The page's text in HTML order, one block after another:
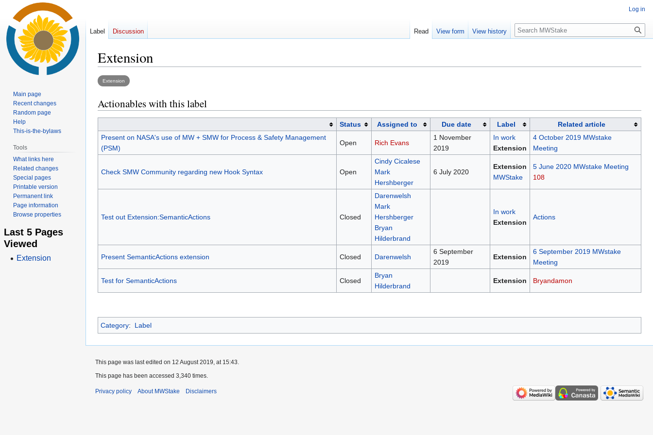
Extension
Jump
navigation
Jump
search
Extension
Actionables with this label
Status Assigned to Due date Label
Related article
Present on NASA's use of MW + SMW for Process & Safety Management
(PSM)
Open Rich Evans
1 November
2019
In work
Extension
4 October 2019 MWstake
Meeting
Check SMW Community regarding new Hook Syntax Open
Cindy Cicalese
Mark
Hershberger
6 July 2020
Extension
MWStake
5 June 2020 MWstake Meeting
108
Test out Extension:SemanticActions Closed
Darenwelsh
Mark
Hershberger
Bryan
Hilderbrand
In work
Extension
Actions
Present SemanticActions extension Closed Darenwelsh
6 September
2019
Extension
6 September 2019 MWstake
Meeting
Test for SemanticActions Closed
Bryan
Hilderbrand
Extension Bryandamon
Category: Label
Log in
Label Discussion Read View form View history Search
Main page
Recent changes
Random page
Help
This-is-the-bylaws
Tools
What links here
Related changes
Special pages
Printable version
Permanent link
Page information
Browse properties
Last 5 Pages
Viewed
Extension
This page was last edited on 12 August 2019, at 15:43.
This page has been accessed 3,340 times.
Privacy policy About MWStake Disclaimers